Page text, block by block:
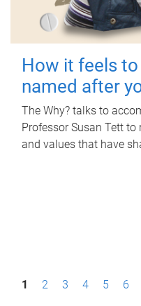
How it feels to
named after
The Why? talks to
Professor Susan Tett
and values that have
P1 2 3 4 5 6